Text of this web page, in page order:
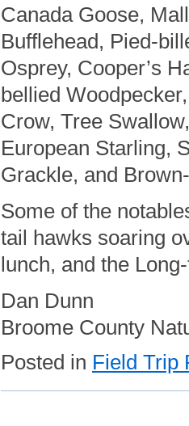
Canada Goose,
Bufflehead, Pied-
Osprey, Cooper’s
bellied
Crow, Tree
European Starling,
Grackle, and
Some of the
tail hawks soaring
lunch, and the
Dan Dunn
Broome County
Posted in Field Trip